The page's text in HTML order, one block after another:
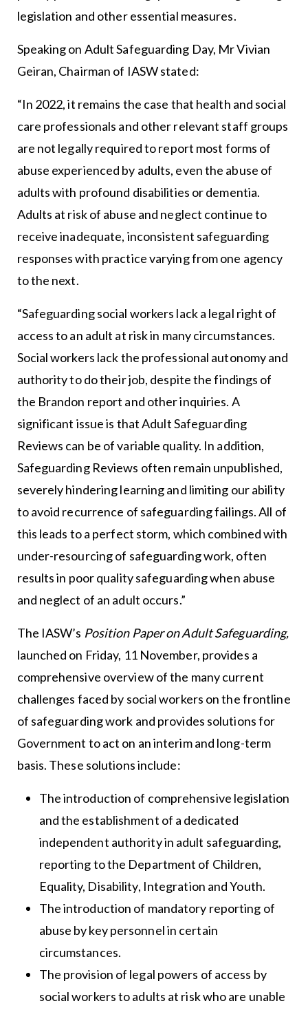
legislation and other essential measures.
Speaking on Adult Safeguarding Day, Mr Vivian
Geiran, Chairman of IASW stated:
“In 2022, it remains the case that health and social
care professionals and other relevant staff groups
are not legally required to report most forms of
abuse experienced by adults, even the abuse of
adults with profound disabilities or dementia.
Adults at risk of abuse and neglect continue to
receive inadequate, inconsistent safeguarding
responses with practice varying from one agency
to the next.
“Safeguarding social workers lack a legal right of
access to an adult at risk in many circumstances.
Social workers lack the professional autonomy and
authority to do their job, despite the findings of
the Brandon report and other inquiries. A
significant issue is that Adult Safeguarding
Reviews can be of variable quality. In addition,
Safeguarding Reviews often remain unpublished,
severely hindering learning and limiting our ability
to avoid recurrence of safeguarding failings. All of
this leads to a perfect storm, which combined with
under-resourcing of safeguarding work, often
results in poor quality safeguarding when abuse
and neglect of an adult occurs.”
The IASW’s Position Paper on Adult Safeguarding,
launched on Friday, 11 November, provides a
comprehensive overview of the many current
challenges faced by social workers on the frontline
of safeguarding work and provides solutions for
Government to act on an interim and long-term
basis. These solutions include:
The introduction of comprehensive legislation
and the establishment of a dedicated
independent authority in adult safeguarding,
reporting to the Department of Children,
Equality, Disability, Integration and Youth.
The introduction of mandatory reporting of
abuse by key personnel in certain
circumstances.
The provision of legal powers of access by
social workers to adults at risk who are unable